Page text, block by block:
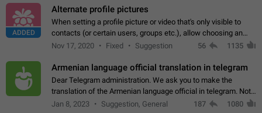
ADDED
Alternate profile pictures
When setting a profile picture or video that's only visible to
contacts (or certain users, groups etc.), allow choosing an
alternate picture or video that will be shown to everyone else.
Nov 17, 2020 Fixed Suggestion 56 1135
Armenian language official translation in telegram
Dear Telegram administration. We ask you to make the
translation of the Armenian language official in telegram. Not
a few people speak Armenian, and a full-fledged Armenian
Jan 8, 2023 Suggestion, General 187 1080